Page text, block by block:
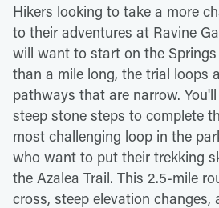
Hikers looking to take a more
to their adventures at Ravine
will want to start on the
than a mile long, the trial loops
pathways that are narrow.
steep stone steps to complete
most challenging loop in the
who want to put their trekking
the Azalea Trail. This 2.5-mile
cross, steep elevation changes,